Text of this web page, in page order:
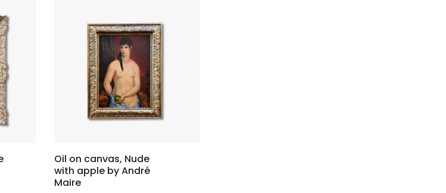
Oil on canvas, Nude
with apple by André
Maire